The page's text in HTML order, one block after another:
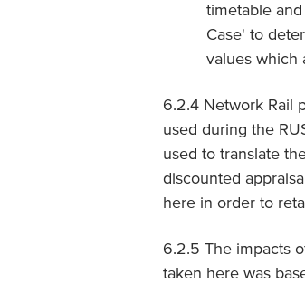
timetable
Case' to
values which
6.2.4 Network Rail
used during the
used to translate
discounted
here in order to
6.2.5 The impacts
taken here was